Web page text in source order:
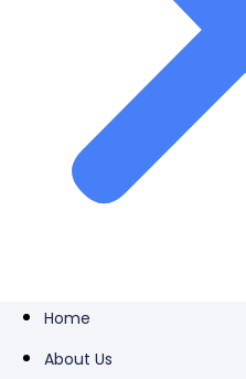
Home
About Us